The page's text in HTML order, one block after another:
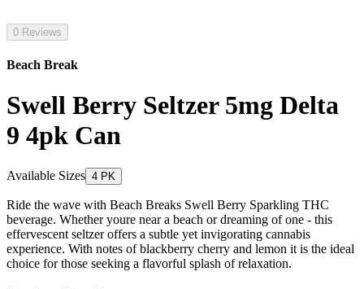
0 Reviews
Beach Break
Swell Berry Seltzer 5mg Delta
9 4pk Can
Available Sizes 4 PK
Ride the wave with Beach Breaks Swell Berry Sparkling THC
beverage. Whether youre near a beach or dreaming of one - this
effervescent seltzer offers a subtle yet invigorating cannabis
experience. With notes of blackberry cherry and lemon it is the ideal
choice for those seeking a flavorful splash of relaxation.